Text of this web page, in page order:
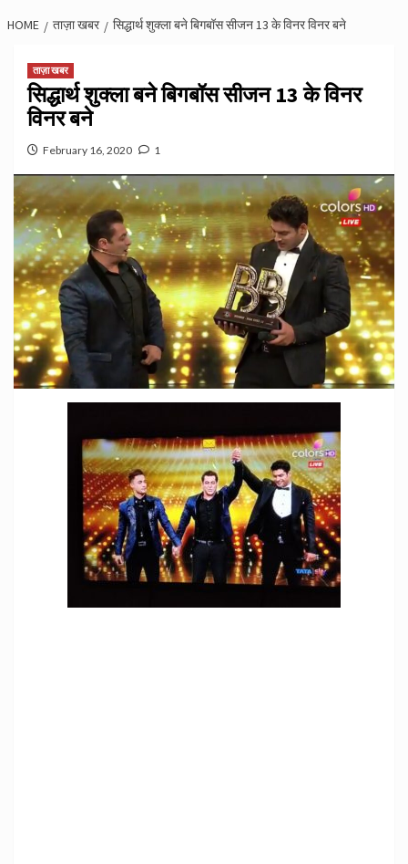
HOME ताज़ा खबर सिद्धार्थ शुक्ला बने बिगबॉस सीजन 13 के विनर विनर बने
ताज़ा खबर
सिद्धार्थ शुक्ला बने बिगबॉस सीजन 13 के विनर
विनर बने
February 16, 2020 1